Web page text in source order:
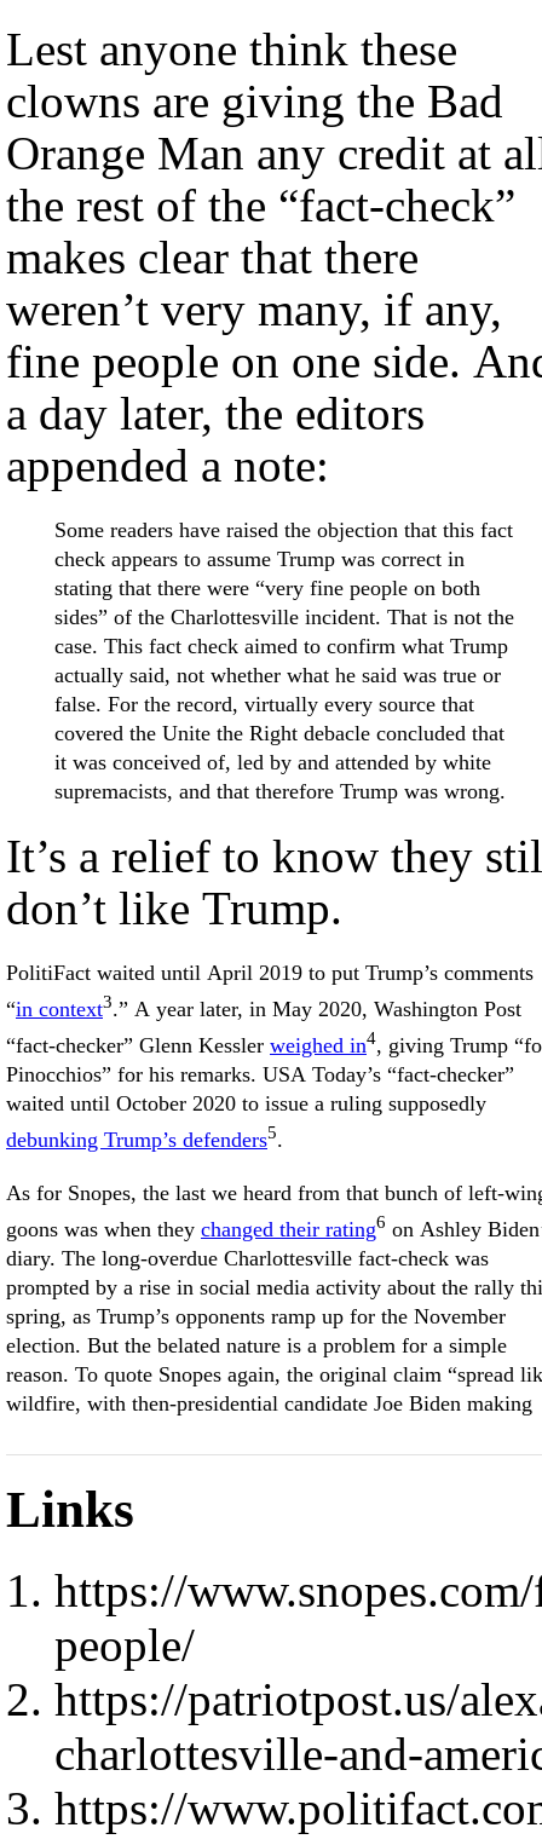
Lest anyone think these
clowns are giving the Bad
Orange Man any credit at
the rest of the “fact-check”
makes clear that there
weren’t very many, if any,
fine people on one side.
a day later, the editors
appended a note:
Some readers have raised the objection that this fact
check appears to assume Trump was correct in
stating that there were “very fine people on both
sides” of the Charlottesville incident. That is not the
case. This fact check aimed to confirm what Trump
actually said, not whether what he said was true or
false. For the record, virtually every source that
covered the Unite the Right debacle concluded that
it was conceived of, led by and attended by white
supremacists, and that therefore Trump was wrong.
It’s a relief to know they
don’t like Trump.
PolitiFact waited until April 2019 to put Trump’s comments
“in context3.” A year later, in May 2020, Washington Post
“fact-checker” Glenn Kessler weighed in4, giving Trump
Pinocchios” for his remarks. USA Today’s “fact-checker”
waited until October 2020 to issue a ruling supposedly
debunking Trump’s defenders5.
As for Snopes, the last we heard from that bunch of left-
goons was when they changed their rating6 on Ashley
diary. The long-overdue Charlottesville fact-check was
prompted by a rise in social media activity about the rally
spring, as Trump’s opponents ramp up for the November
election. But the belated nature is a problem for a simple
reason. To quote Snopes again, the original claim “spread
wildfire, with then-presidential candidate Joe Biden making
Links
https://
people/
https://patriotpost.us/
charlottesville-and-
https://